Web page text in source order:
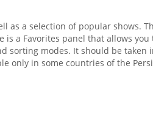
as a selection of popular shows.
a Favorites panel that allows you
sorting modes. It should be taken
only in some countries of the